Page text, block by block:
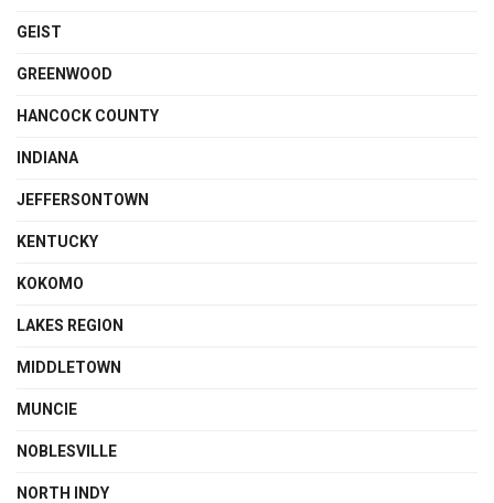
GEIST
GREENWOOD
HANCOCK COUNTY
INDIANA
JEFFERSONTOWN
KENTUCKY
KOKOMO
LAKES REGION
MIDDLETOWN
MUNCIE
NOBLESVILLE
NORTH INDY